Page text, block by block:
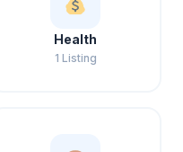
Health
1 Listing